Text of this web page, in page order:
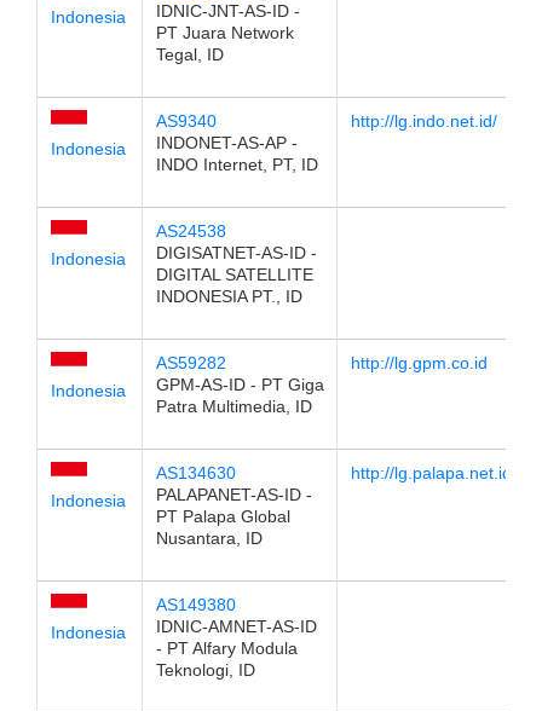
Indonesia
IDNIC-JNT-AS-ID -
PT Juara Network
Tegal, ID
Indonesia
AS9340
INDONET-AS-AP -
INDO Internet, PT, ID
http://lg.indo.net.id/
Indonesia
AS24538
DIGISATNET-AS-ID -
DIGITAL SATELLITE
INDONESIA PT., ID
Indonesia
AS59282
GPM-AS-ID - PT Giga
Patra Multimedia, ID
http://lg.gpm.co.id
Indonesia
AS134630
PALAPANET-AS-ID -
PT Palapa Global
Nusantara, ID
http://lg.palapa.net.id
Indonesia
AS149380
IDNIC-AMNET-AS-ID
- PT Alfary Modula
Teknologi, ID